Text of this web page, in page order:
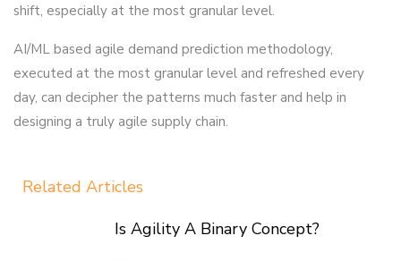
shift, especially at the most granular level.
AI/ML based agile demand prediction methodology,
executed at the most granular level and refreshed every
day, can decipher the patterns much faster and help in
designing a truly agile supply chain.
Related Articles
Is Agility A Binary Concept?